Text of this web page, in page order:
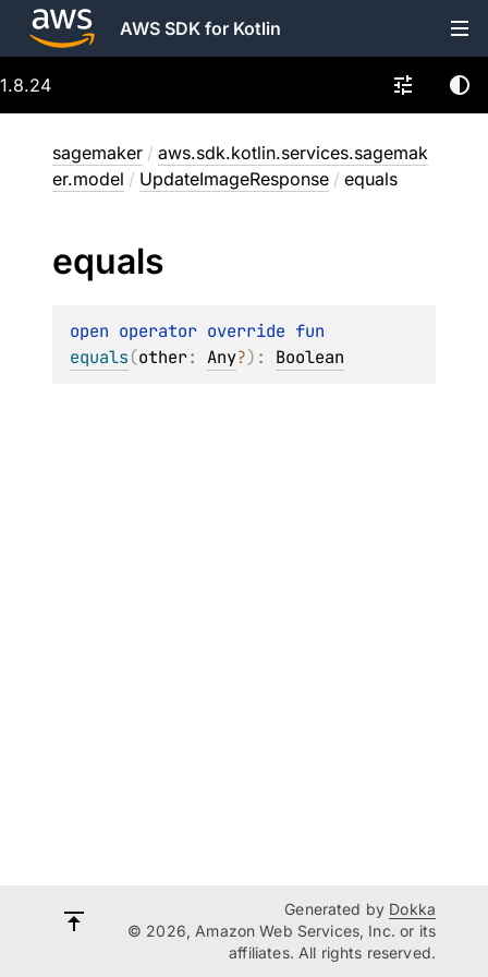
AWS SDK for Kotlin
1.8.24
sagemaker / aws.sdk.kotlin.services.sagemak
er.model / UpdateImageResponse / equals
equals
open operator override
equals(other: Any?) : Boolean
Generated by Dokka
© 2026, Amazon Web Services, Inc. or its
affiliates. All rights reserved.